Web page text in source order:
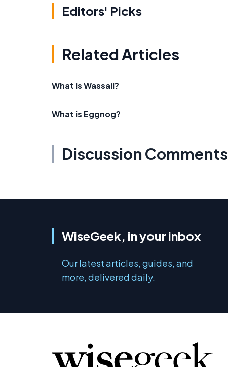
Editors' Picks
Related Articles
What is Wassail?
What is Eggnog?
Discussion Comments
WiseGeek, in your inbox
Our latest articles, guides, and
more, delivered daily.